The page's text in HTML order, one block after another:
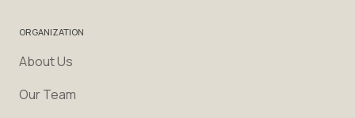
ORGANIZATION
About Us
Our Team